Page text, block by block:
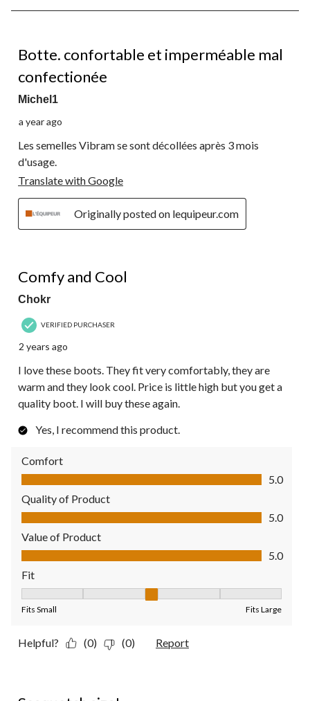
8
Reviews.
Botte. confortable et imperméable mal
confectionée
Michel1
a year ago
Les semelles Vibram se sont décollées après 3 mois
d'usage.
Translate with Google
Originally posted on lequipeur.com
Comfy and Cool
Chokr
VERIFIED PURCHASER
2 years ago
I love these boots. They fit very comfortably, they are
warm and they look cool. Price is little high but you get a
quality boot. I will buy these again.
Yes, I recommend this product.
Comfort
Comfort, 5.0 out of 5
5.0
Quality of Product
Quality of Product, 5.0 out of 5
5.0
Value of Product
Value of Product, 5.0 out of 5
5.0
Fit
Fits Small Fits Large
Helpful? (0) (0) Report